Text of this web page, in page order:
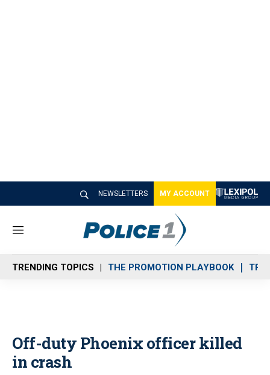
NEWSLETTERS MY ACCOUNT
M
n
u
TRENDING TOPICS THE PROMOTION PLAYBOOK
Off-duty Phoenix officer killed
in crash